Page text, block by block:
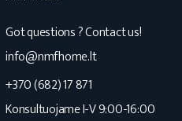
Got questions ? Contact us!
info@nmfhome.lt
+370 (682) 17 871
Konsultuojame I-V 9:00-16:00